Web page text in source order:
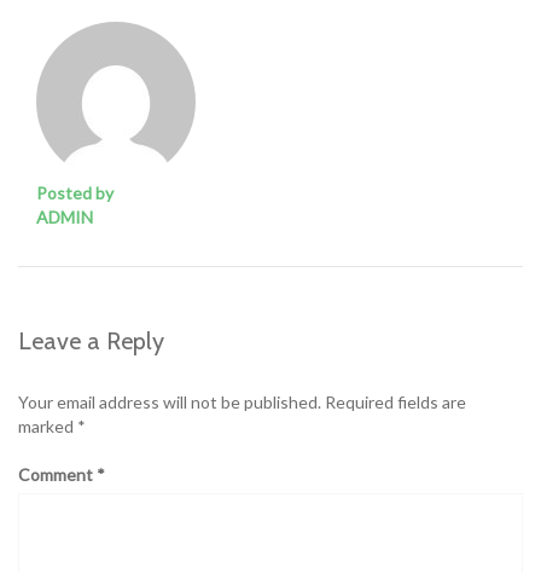
Posted by
ADMIN
Leave a Reply
Your email address will not be published. Required fields are
marked *
Comment *